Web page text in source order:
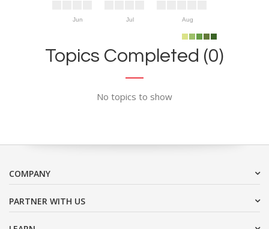
Jun Jul Aug
Topics Completed (0)
No topics to show
COMPANY
PARTNER WITH US